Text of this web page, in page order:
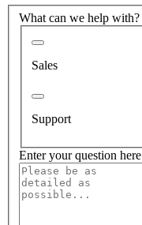
What can we help with?
Sales
Support
Enter your question here